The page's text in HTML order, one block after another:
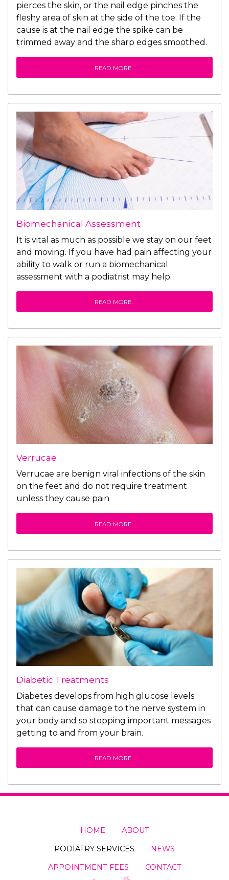
pierces the skin, or the nail edge pinches the
fleshy area of skin at the side of the toe. If the
cause is at the nail edge the spike can be
trimmed away and the sharp edges smoothed.
READ MORE...
Biomechanical Assessment
It is vital as much as possible we stay on our feet
and moving. If you have had pain affecting your
ability to walk or run a biomechanical
assessment with a podiatrist may help.
READ MORE...
Verrucae
Verrucae are benign viral infections of the skin
on the feet and do not require treatment
unless they cause pain
READ MORE...
Diabetic Treatments
Diabetes develops from high glucose levels
that can cause damage to the nerve system in
your body and so stopping important messages
getting to and from your brain.
READ MORE...
HOME ABOUT
PODIATRY SERVICES NEWS
APPOINTMENT FEES CONTACT